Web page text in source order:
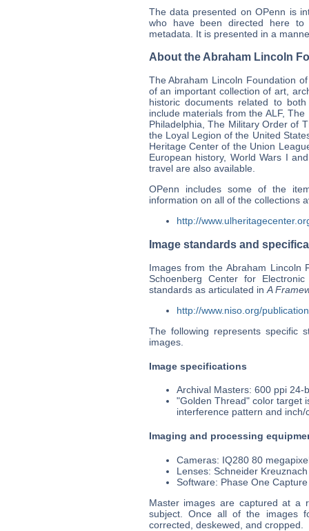
The data presented on OPenn is
who have been directed here to
metadata. It is presented in a
About the Abraham Lincoln
The Abraham Lincoln Foundation
of an important collection of art,
historic documents related to
include materials from the ALF,
Philadelphia, The Military Order of
the Loyal Legion of the United
Heritage Center of the Union
European history, World Wars I
travel are also available.
OPenn includes some of the
information on all of the collections
http://
Image standards and
Images from the Abraham Lincoln
Schoenberg Center for
standards as articulated in A
http://www.niso.org/
The following represents specific
images.
Image specifications
Archival Masters: 600 ppi 24-
"Golden Thread" color target
interference pattern and
Imaging and processing
Cameras: IQ280 80
Lenses: Schneider
Software: Phase One
Master images are captured at a
subject. Once all of the images
corrected, deskewed, and cropped.